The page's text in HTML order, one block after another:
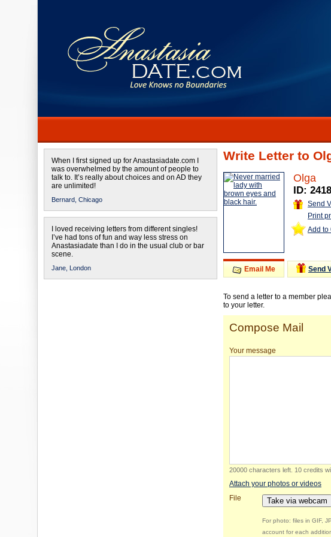
When I first signed up for Anastasiadate.com I
was overwhelmed by the amount of people to
talk to. It’s really about choices and on AD they
are unlimited!
Bernard, Chicago
I loved receiving letters from different singles!
I’ve had tons of fun and way less stress on
Anastasiadate than I do in the usual club or bar
scene.
Jane, London
Write Letter to
Olga
ID:
Send
Print
Add to
Email Me Send
To send a letter to a member
to your letter.
Compose Mail
Your message
20000 characters left 10 credits
Attach your photos or videos
File
Take via webcam
For photo: files in GIF,
account for each